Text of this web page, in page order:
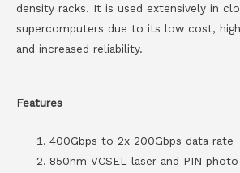
density racks. It is used extensively in
supercomputers due to its low cost,
and increased reliability.
Features
400Gbps to 2x 200Gbps data rate
850nm VCSEL laser and PIN